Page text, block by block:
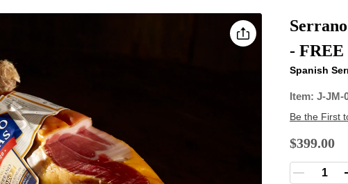
-
Spanish
Item:J-JM-
Be the First
$399.00